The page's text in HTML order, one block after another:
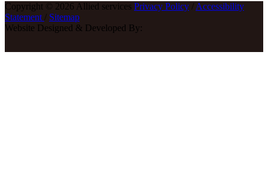
Copyright © 2026 Allied services Privacy Policy / Accessibility
Statement / Sitemap
Website Designed & Developed By: